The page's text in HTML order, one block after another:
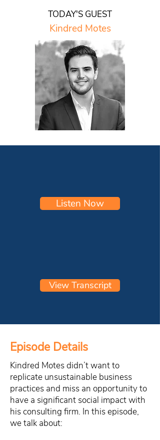
TODAY'S GUEST
Kindred Motes
Listen Now
View Transcript
Episode Details
Kindred Motes didn’t want to
replicate unsustainable business
practices and miss an opportunity to
have a significant social impact with
his consulting firm. In this episode,
we talk about: